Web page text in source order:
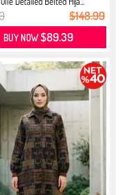
$148.99
BUY NOW$89.39